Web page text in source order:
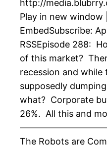
http://
Play in new window
EmbedSubscribe:
RSSEpisode 288:
of this market?
recession and while
supposedly
what? Corporate
26%. All this and
The Robots are